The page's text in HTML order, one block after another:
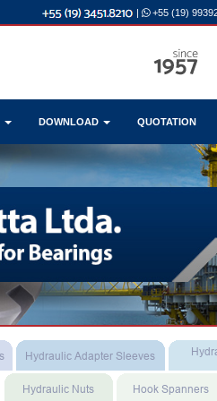
| +55 (19)
DOWNLOAD QUOTATION